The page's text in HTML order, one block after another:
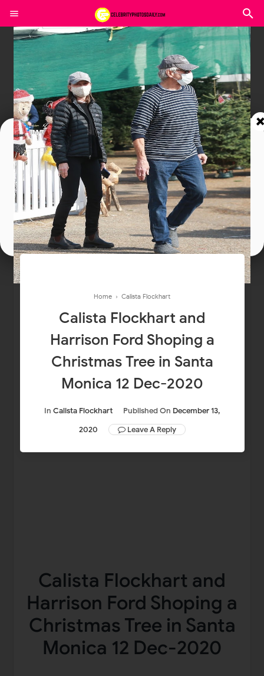
Home › Calista Flockhart
Calista Flockhart and
Harrison Ford Shoping a
Christmas Tree in Santa
Monica 12 Dec-2020
In Calista Flockhart Published On December 13,
2020
Leave A Reply
Calista Flockhart and
Harrison Ford Shoping a
Christmas Tree in Santa
Monica 12 Dec-2020
Join In Our Telegram Channel
To Get Latest Updates Join
Join